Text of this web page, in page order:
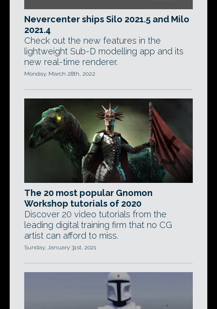
Nevercenter ships Silo 2021.5 and Milo
2021.4
Check out the new features in the
lightweight Sub-D modelling app and its
new real-time renderer.
Monday, March 28th, 2022
The 20 most popular Gnomon
Workshop tutorials of 2020
Discover 20 video tutorials from the
leading digital training firm that no CG
artist can afford to miss.
Sunday, January 31st, 2021